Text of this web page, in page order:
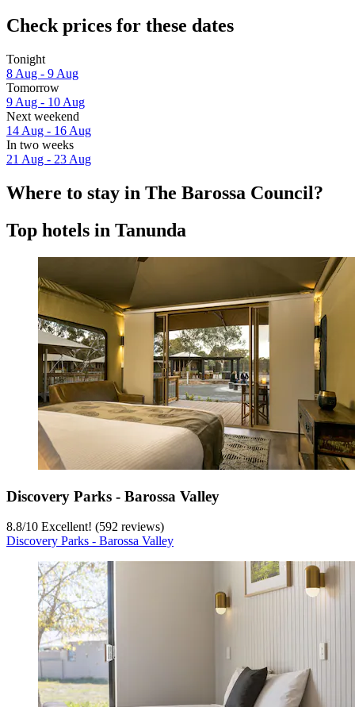
Check prices for these dates
Tonight
8 Aug - 9 Aug
Tomorrow
9 Aug - 10 Aug
Next weekend
14 Aug - 16 Aug
In two weeks
21 Aug - 23 Aug
Where to stay in The Barossa Council?
Top hotels in Tanunda
Discovery Parks - Barossa Valley
8.8/10 Excellent! (592 reviews)
Discovery Parks - Barossa Valley